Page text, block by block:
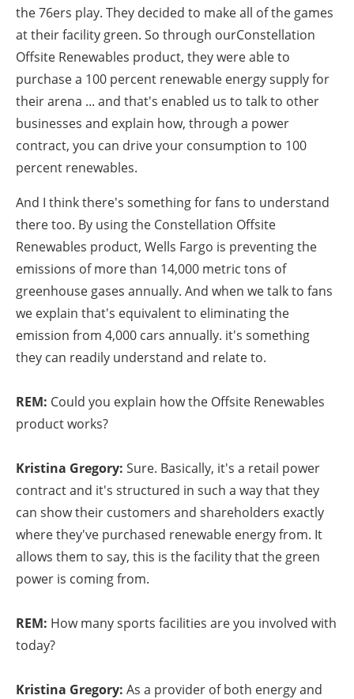
the 76ers play. They decided to make all of the games
at their facility green. So through ourConstellation
Offsite Renewables product, they were able to
purchase a 100 percent renewable energy supply for
their arena ... and that's enabled us to talk to other
businesses and explain how, through a power
contract, you can drive your consumption to 100
percent renewables.
And I think there's something for fans to understand
there too. By using the Constellation Offsite
Renewables product, Wells Fargo is preventing the
emissions of more than 14,000 metric tons of
greenhouse gases annually. And when we talk to fans
we explain that's equivalent to eliminating the
emission from 4,000 cars annually. it's something
they can readily understand and relate to.
REM: Could you explain how the Offsite Renewables
product works?
Kristina Gregory: Sure. Basically, it's a retail power
contract and it's structured in such a way that they
can show their customers and shareholders exactly
where they've purchased renewable energy from. It
allows them to say, this is the facility that the green
power is coming from.
REM: How many sports facilities are you involved with
today?
Kristina Gregory: As a provider of both energy and